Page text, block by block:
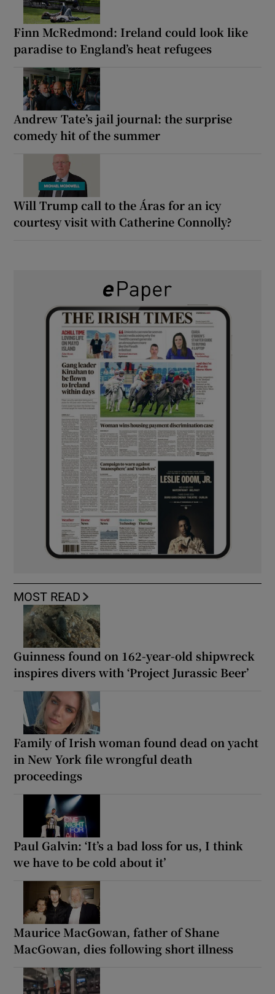
Finn McRedmond: Ireland could look like
paradise to England’s heat refugees
Andrew Tate’s jail journal: the surprise
comedy hit of the summer
Will Trump call to the Áras for an icy
courtesy visit with Catherine Connolly?
MOST READ
Guinness found on 162-year-old shipwreck
inspires divers with ‘Project Jurassic Beer’
Family of Irish woman found dead on yacht
in New York file wrongful death
proceedings
Paul Galvin: ‘It’s a bad loss for us, I think
we have to be cold about it’
Maurice MacGowan, father of Shane
MacGowan, dies following short illness